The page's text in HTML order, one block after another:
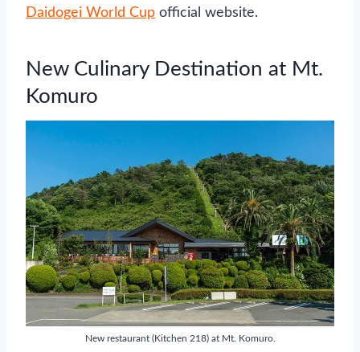
Daidogei World Cup official website.
New Culinary Destination at Mt.
Komuro
New restaurant (Kitchen 218) at Mt. Komuro.